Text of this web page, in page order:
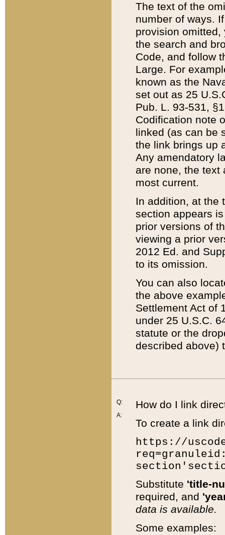
The text of the
number of ways.
provision
the search and
Code, and follow
Large. For
known as the
set out as 25
Pub. L. 93-531,
Codification note
linked (as can be
the link brings up
Any amendatory
are none, the text
most current.
In addition, at the
section appears
prior versions of
viewing a prior
2012 Ed. and
to its omission.
You can also
the above
Settlement Act of
under 25 U.S.C.
statute or the
described above)
Q:
A:
How do I link
To create a link
https://
Substitute 'title-
required, and
data is available.
Some examples: